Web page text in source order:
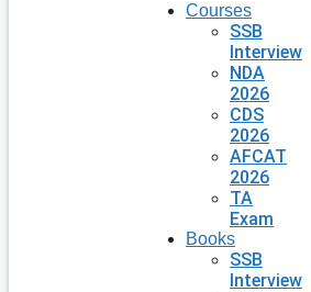
Courses
SSB
Interview
NDA
2026
CDS
2026
AFCAT
2026
TA
Exam
Books
SSB
Interview